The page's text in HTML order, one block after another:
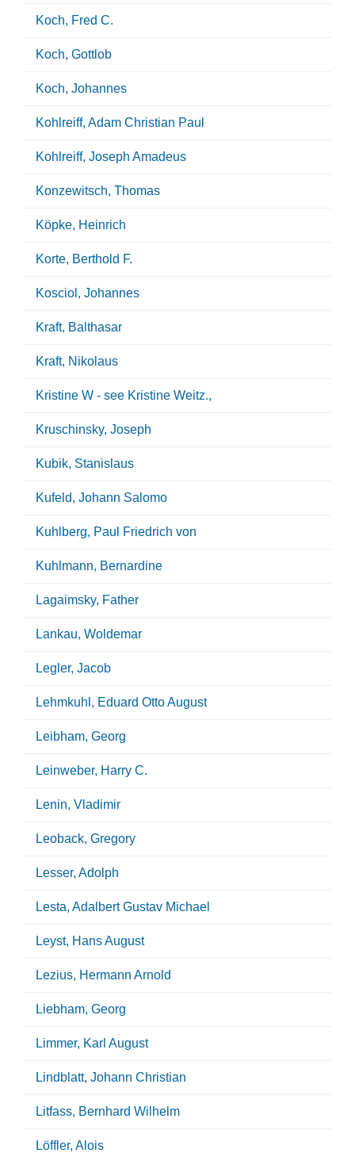
Koch, Fred C.
Koch, Gottlob
Koch, Johannes
Kohlreiff, Adam Christian Paul
Kohlreiff, Joseph Amadeus
Konzewitsch, Thomas
Köpke, Heinrich
Korte, Berthold F.
Kosciol, Johannes
Kraft, Balthasar
Kraft, Nikolaus
Kristine W - see Kristine Weitz.,
Kruschinsky, Joseph
Kubik, Stanislaus
Kufeld, Johann Salomo
Kuhlberg, Paul Friedrich von
Kuhlmann, Bernardine
Lagaimsky, Father
Lankau, Woldemar
Legler, Jacob
Lehmkuhl, Eduard Otto August
Leibham, Georg
Leinweber, Harry C.
Lenin, Vladimir
Leoback, Gregory
Lesser, Adolph
Lesta, Adalbert Gustav Michael
Leyst, Hans August
Lezius, Hermann Arnold
Liebham, Georg
Limmer, Karl August
Lindblatt, Johann Christian
Litfass, Bernhard Wilhelm
Löffler, Alois